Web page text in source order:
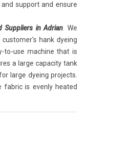
support and ensure
Suppliers in Adrian . We
hank dyeing
to-use machine that is
a large capacity tank
large dyeing projects.
is evenly heated